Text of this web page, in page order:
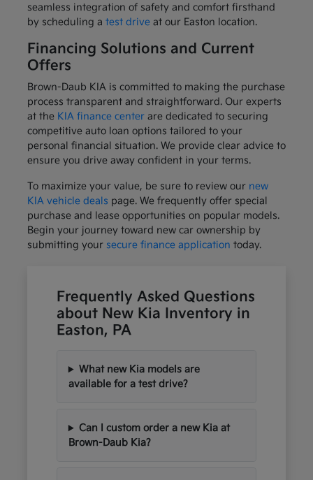
seamless integration of safety and comfort firsthand
by scheduling a test driveat our Easton location.
Financing Solutions and Current
Offers
Brown-Daub KIA is committed to making the purchase
process transparent and straightforward. Our experts
at the KIA finance centerare dedicated to securing
competitive auto loan options tailored to your
personal financial situation. We provide clear advice to
ensure you drive away confident in your terms.
To maximize your value, be sure to review our new
KIA vehicle deals page. We frequently offer special
purchase and lease opportunities on popular models.
Begin your journey toward new car ownership by
submitting your secure finance application today.
Frequently Asked Questions
about New Kia Inventory in
Easton, PA
What new Kia models are
available for a test drive?
Can I custom order a new Kia at
Brown-Daub Kia?